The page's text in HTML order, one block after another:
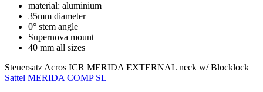
material: aluminium
35mm diameter
0° stem angle
Supernova mount
40 mm all sizes
Steuersatz Acros ICR MERIDA EXTERNAL neck w/ Blocklock
Sattel MERIDA COMP SL